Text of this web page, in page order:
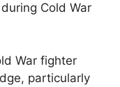
Cold War
War fighter
particularly